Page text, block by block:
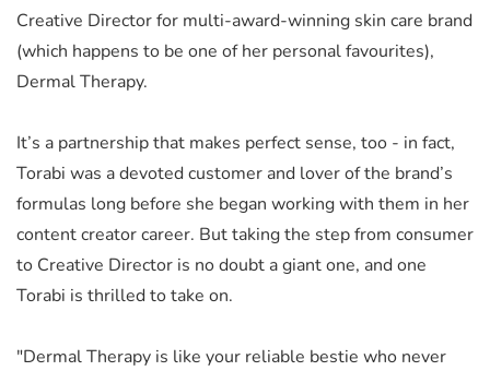
Creative Director for multi-award-winning skin care brand
(which happens to be one of her personal favourites),
Dermal Therapy.
It’s a partnership that makes perfect sense, too - in fact,
Torabi was a devoted customer and lover of the brand’s
formulas long before she began working with them in her
content creator career. But taking the step from consumer
to Creative Director is no doubt a giant one, and one
Torabi is thrilled to take on.
"Dermal Therapy is like your reliable bestie who never